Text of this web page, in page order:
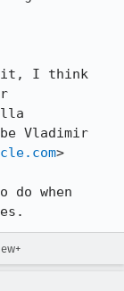
it, I think
Vladimir
>
when